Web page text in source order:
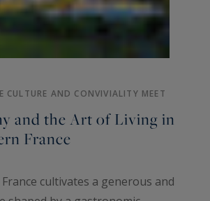
CULTURE AND CONVIVIALITY MEET
and the Art of Living in
France
cultivates a generous and